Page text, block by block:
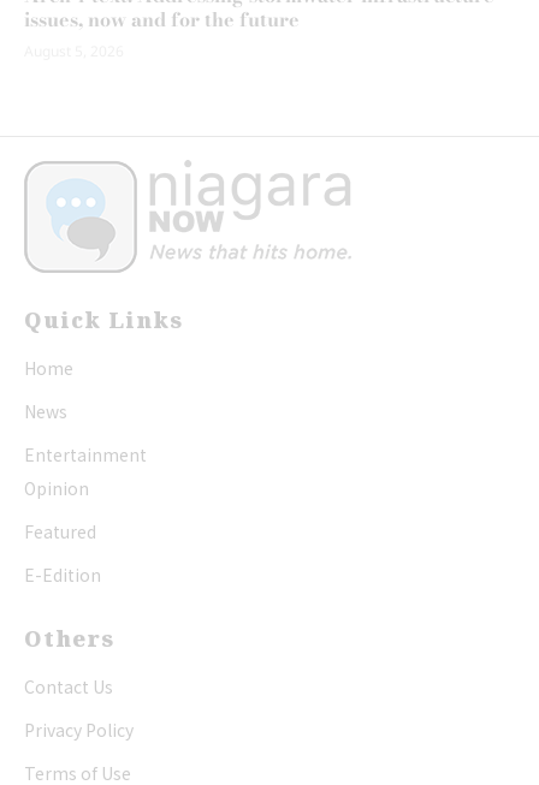
issues, now and for the future
Quick Links
Home
News
Entertainment
Opinion
Featured
E-Edition
Others
Contact Us
Privacy Policy
Terms of Use